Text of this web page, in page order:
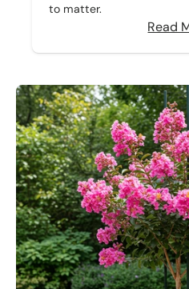
to matter.
Read